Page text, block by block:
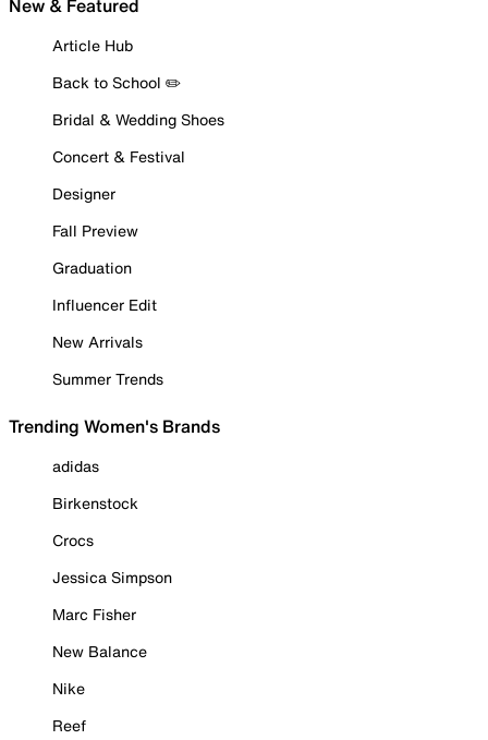
New & Featured
Article Hub
Back to School ✏️
Bridal & Wedding Shoes
Concert & Festival
Designer
Fall Preview
Graduation
Influencer Edit
New Arrivals
Summer Trends
Trending Women's Brands
adidas
Birkenstock
Crocs
Jessica Simpson
Marc Fisher
New Balance
Nike
Reef